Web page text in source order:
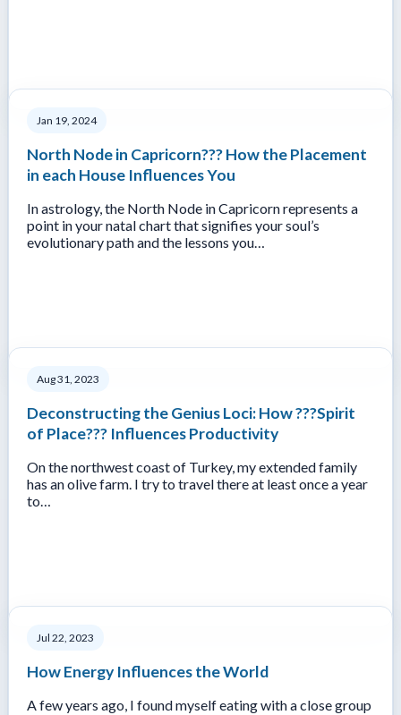
Jan 19, 2024
North Node in Capricorn??? How the Placement
in each House Influences You
In astrology, the North Node in Capricorn represents a
point in your natal chart that signifies your soul’s
evolutionary path and the lessons you…
Aug 31, 2023
Deconstructing the Genius Loci: How ???Spirit
of Place??? Influences Productivity
On the northwest coast of Turkey, my extended family
has an olive farm. I try to travel there at least once a year
to…
Jul 22, 2023
How Energy Influences the World
A few years ago, I found myself eating with a close group